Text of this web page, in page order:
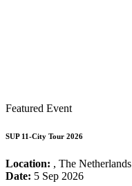
Featured Event
SUP 11-City Tour 2026
Location: , The Netherlands
Date: 5 Sep 2026